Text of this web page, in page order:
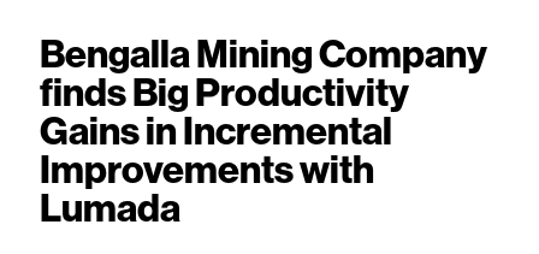
Bengalla Mining Company
finds Big Productivity
Gains in Incremental
Improvements with
Lumada